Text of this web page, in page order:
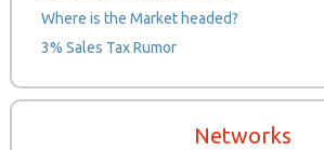
Where is the Market headed?
3% Sales Tax Rumor
Networks